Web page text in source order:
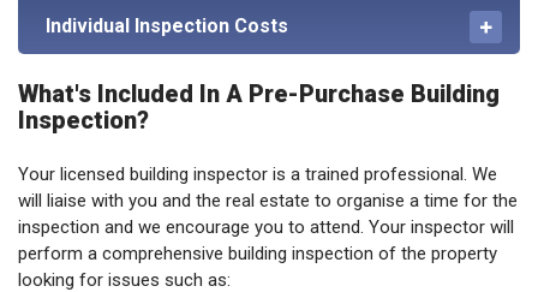
Individual Inspection Costs
What's Included In A Pre-Purchase Building
Inspection?
Your licensed building inspector is a trained professional. We
will liaise with you and the real estate to organise a time for the
inspection and we encourage you to attend. Your inspector will
perform a comprehensive building inspection of the property
looking for issues such as: